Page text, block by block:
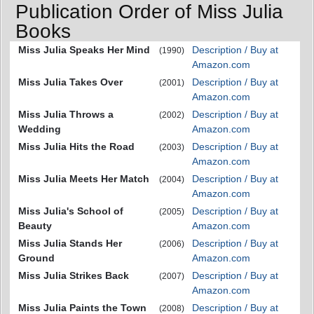
Publication Order of Miss Julia
Books
Miss Julia Speaks Her Mind (1990)
Description / Buy at
Amazon.com
Miss Julia Takes Over
(2001)
Description / Buy at
Amazon.com
Miss Julia Throws a
Wedding
(2002)
Description / Buy at
Amazon.com
Miss Julia Hits the Road
(2003)
Description / Buy at
Amazon.com
Miss Julia Meets Her Match
(2004)
Description / Buy at
Amazon.com
Miss Julia's School of
Beauty
(2005)
Description / Buy at
Amazon.com
Miss Julia Stands Her
Ground
(2006)
Description / Buy at
Amazon.com
Miss Julia Strikes Back
(2007)
Description / Buy at
Amazon.com
Miss Julia Paints the Town
(2008)
Description / Buy at